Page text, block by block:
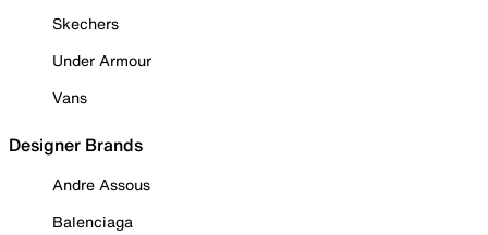
Skechers
Under Armour
Vans
Designer Brands
Andre Assous
Balenciaga